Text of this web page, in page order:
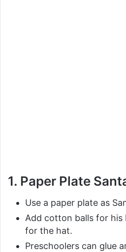
1. Paper Plate
Use a paper plate as
Add cotton balls for his
for the hat.
Preschoolers can glue